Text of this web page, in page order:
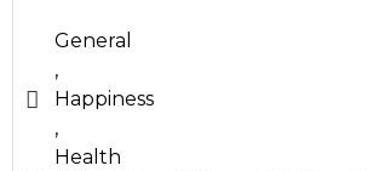
General
,
Happiness
,
Health